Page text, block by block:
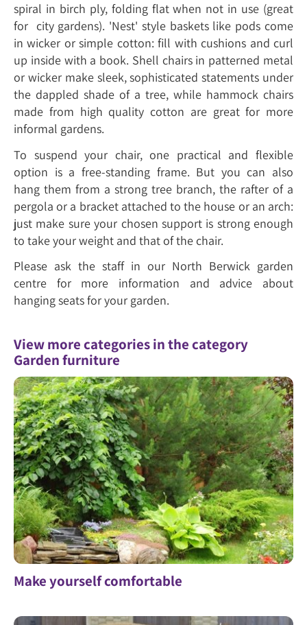
spiral in birch ply, folding flat when not in use (great
for city gardens). 'Nest' style baskets like pods come
in wicker or simple cotton: fill with cushions and curl
up inside with a book. Shell chairs in patterned metal
or wicker make sleek, sophisticated statements under
the dappled shade of a tree, while hammock chairs
made from high quality cotton are great for more
informal gardens.
To suspend your chair, one practical and flexible
option is a free-standing frame. But you can also
hang them from a strong tree branch, the rafter of a
pergola or a bracket attached to the house or an arch:
just make sure your chosen support is strong enough
to take your weight and that of the chair.
Please ask the staff in our North Berwick garden
centre for more information and advice about
hanging seats for your garden.
View more categories in the category
Garden furniture
Make yourself comfortable